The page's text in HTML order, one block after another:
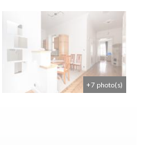
+7 photo(s)